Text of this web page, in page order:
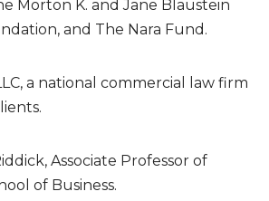
Morton K. and Jane Blaustein
and The Nara Fund.
a national commercial law firm
Associate Professor of
of Business.